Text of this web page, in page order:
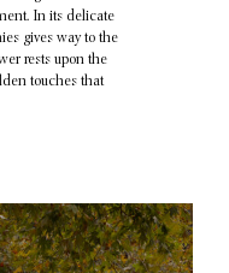
In its delicate
gives way to the
rests upon the
touches that